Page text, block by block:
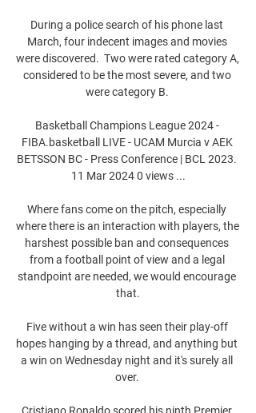
During a police search of his phone last
March, four indecent images and movies
were discovered.  Two were rated category A,
considered to be the most severe, and two
were category B.
Basketball Champions League 2024 -
FIBA.basketball LIVE - UCAM Murcia v AEK
BETSSON BC - Press Conference | BCL 2023.
11 Mar 2024 0 views ...
Where fans come on the pitch, especially
where there is an interaction with players, the
harshest possible ban and consequences
from a football point of view and a legal
standpoint are needed, we would encourage
that.
Five without a win has seen their play-off
hopes hanging by a thread, and anything but
a win on Wednesday night and it's surely all
over.